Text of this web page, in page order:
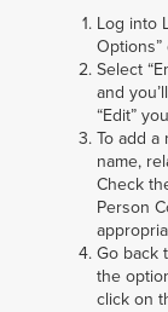
Log into
Select
and
“Edit”
To add a
name,
Check
Person
Go back
the
click on